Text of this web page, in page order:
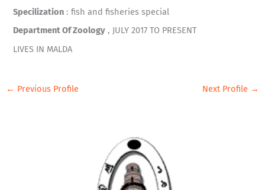
Specilization : fish and fisheries special
Department Of Zoology , JULY 2017 TO PRESENT
LIVES IN MALDA
← Previous Profile Next Profile →